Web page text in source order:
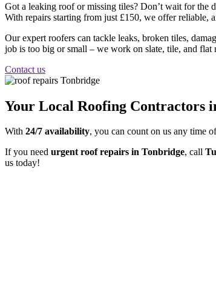
Got a leaking roof or missing tiles? Don’t wait for the
With repairs starting from just £150, we offer reliable,
Our expert roofers can tackle leaks, broken tiles,
job is too big or small – we work on slate, tile, and flat
Contact us
Your Local Roofing Contractors
With 24/7 availability, you can count on us any time
If you need urgent roof repairs in Tonbridge, call
us today!